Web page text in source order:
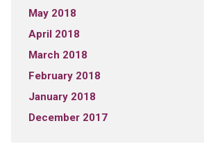
May 2018
April 2018
March 2018
February 2018
January 2018
December 2017